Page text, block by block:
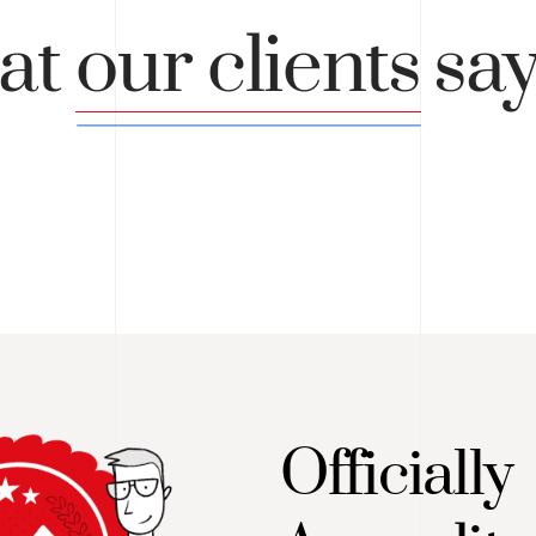
our clients
Officially